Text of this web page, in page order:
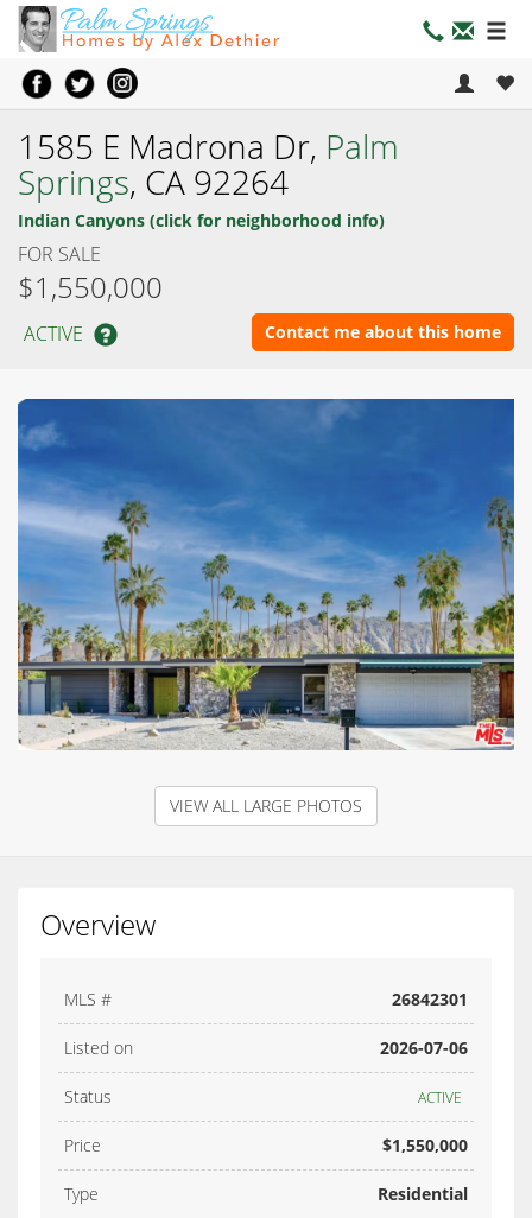
1585 E Madrona Dr, Palm
Springs, CA 92264
Indian Canyons (click for neighborhood info)
FOR SALE
$1,550,000
ACTIVE Contact me about this home
VIEW ALL LARGE PHOTOS
Overview
MLS # 26842301
Listed on 2026-07-06
Status ACTIVE
Price $1,550,000
Type Residential